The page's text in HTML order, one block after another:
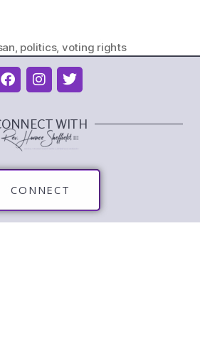
, politics, voting rights
WITH
CONNECT